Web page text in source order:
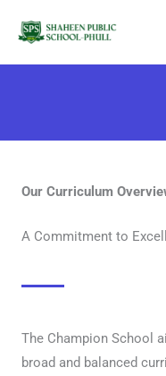
Our Curriculum
A Commitment to
The Champion School
broad and balanced